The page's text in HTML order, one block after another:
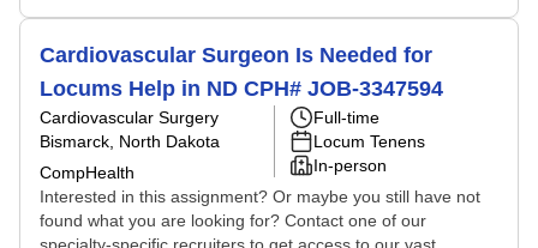
Cardiovascular Surgeon Is Needed for
Locums Help in ND CPH# JOB-3347594
Cardiovascular Surgery
Bismarck, North Dakota
CompHealth
Full-time
Locum Tenens
In-person
Interested in this assignment? Or maybe you still have not
found what you are looking for? Contact one of our